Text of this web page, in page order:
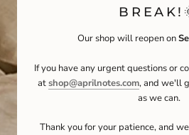
Our shop will reopen on
If you have any urgent questions or
atshop@aprilnotes.com, and we'll
as we can.
Thank you for your patience, and